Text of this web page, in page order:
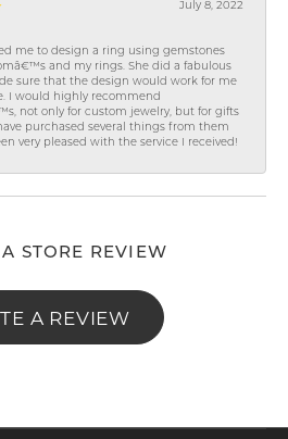
July 8, 2022
me to design a ring using gemstones
and my rings. She did a fabulous
sure that the design would work for me
I would highly recommend
not only for custom jewelry, but for gifts
purchased several things from them
very pleased with the service I received!
STORE REVIEW
A REVIEW